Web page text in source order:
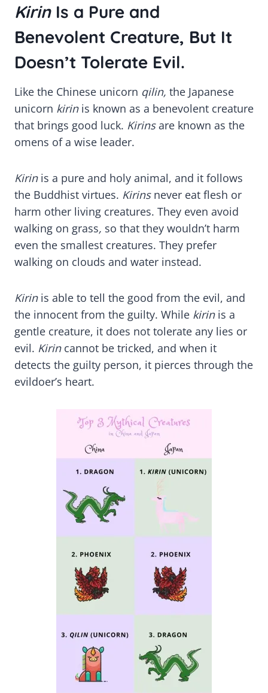
Kirin Is a Pure and
Benevolent Creature, But It
Doesn’t Tolerate Evil.
Like the Chinese unicorn qilin, the Japanese
unicorn kirin is known as a benevolent creature
that brings good luck. Kirinsare known as the
omens of a wise leader.
Kirin is a pure and holy animal, and it follows
the Buddhist virtues. Kirins never eat flesh or
harm other living creatures. They even avoid
walking on grass, so that they wouldn’t harm
even the smallest creatures. They prefer
walking on clouds and water instead.
Kirin is able to tell the good from the evil, and
the innocent from the guilty. While kirin is a
gentle creature, it does not tolerate any lies or
evil. Kirin cannot be tricked, and when it
detects the guilty person, it pierces through the
evildoer’s heart.